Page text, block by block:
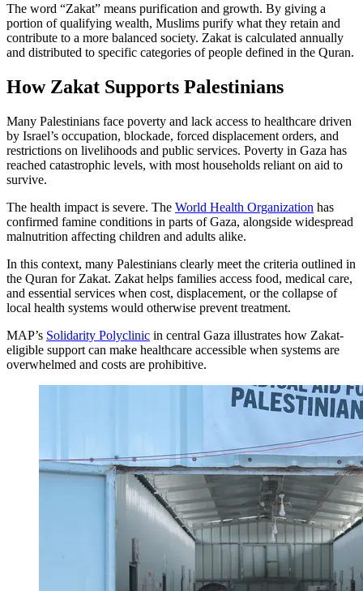
The word “Zakat” means purification and growth. By giving a
portion of qualifying wealth, Muslims purify what they retain and
contribute to a more balanced society. Zakat is calculated annually
and distributed to specific categories of people defined in the Quran.
How Zakat Supports Palestinians
Many Palestinians face poverty and lack access to healthcare driven
by Israel’s occupation, blockade, forced displacement orders, and
restrictions on livelihoods and public services. Poverty in Gaza has
reached catastrophic levels, with most households reliant on aid to
survive.
The health impact is severe. The World Health Organization has
confirmed famine conditions in parts of Gaza, alongside widespread
malnutrition affecting children and adults alike.
In this context, many Palestinians clearly meet the criteria outlined in
the Quran for Zakat. Zakat helps families access food, medical care,
and essential services when cost, displacement, or the collapse of
local health systems would otherwise prevent treatment.
MAP’s Solidarity Polyclinic in central Gaza illustrates how Zakat-
eligible support can make healthcare accessible when systems are
overwhelmed and costs are prohibitive.